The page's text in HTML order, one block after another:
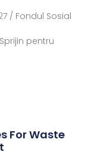
/ Fondul Sosial
Sprijin pentru
For Waste